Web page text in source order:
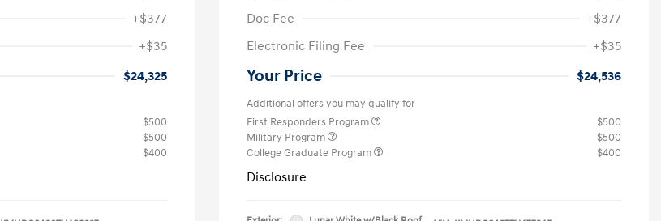
+$377
+$35
$24,325
$500
$500
$400
Doc Fee
+$377
Electronic Filing Fee
+$35
Your Price $24,536
Additional offers you may qualify for
First Responders Program
$500
Military Program
$500
College Graduate Program
$400
Disclosure